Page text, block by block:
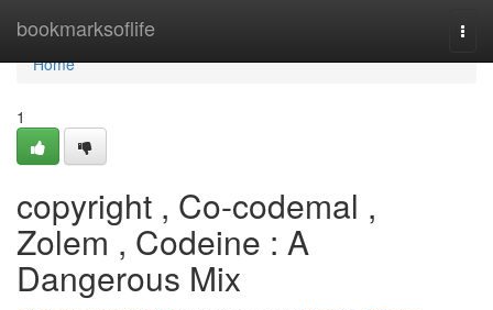
bookmarksoflife
Home
Home
1
copyright , Co-codemal ,
Zolem , Codeine : A
Dangerous Mix